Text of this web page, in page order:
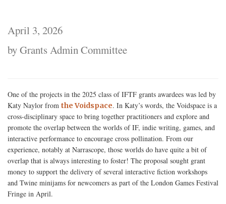
April 3, 2026
by Grants Admin Committee
One of the projects in the 2025 class of IFTF grants awardees was led by
Katy Naylor from the Voidspace. In Katy’s words, the Voidspace is a
cross-disciplinary space to bring together practitioners and explore and
promote the overlap between the worlds of IF, indie writing, games, and
interactive performance to encourage cross pollination. From our
experience, notably at Narrascope, those worlds do have quite a bit of
overlap that is always interesting to foster! The proposal sought grant
money to support the delivery of several interactive fiction workshops
and Twine minijams for newcomers as part of the London Games Festival
Fringe in April.